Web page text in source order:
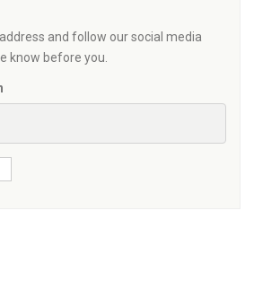
and follow our social media
know before you.